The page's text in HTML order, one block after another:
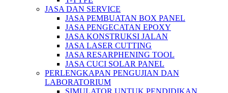
JASA DAN SERVICE
JASA PEMBUATAN BOX PANEL
JASA PENGECATAN EPOXY
JASA KONSTRUKSI JALAN
JASA LASER CUTTING
JASA RESARPHENING TOOL
JASA CUCI SOLAR PANEL
PERLENGKAPAN PENGUJIAN DAN
LABORATORIUM
SIMULATOR UNTUK PENDIDIKAN